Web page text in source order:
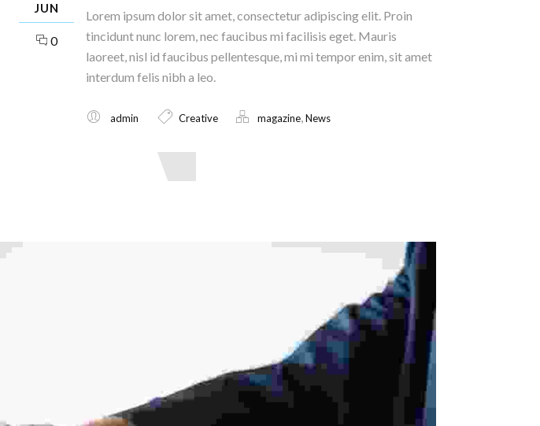
JUN
0
Lorem ipsum dolor sit amet, consectetur adipiscing elit. Proin
tincidunt nunc lorem, nec faucibus mi facilisis eget. Mauris
laoreet, nisl id faucibus pellentesque, mi mi tempor enim, sit amet
interdum felis nibh a leo.
admin Creative magazine,News